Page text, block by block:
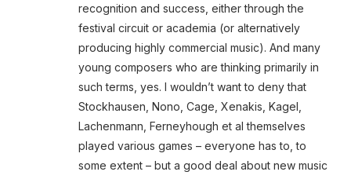
recognition and success, either through the
festival circuit or academia (or alternatively
producing highly commercial music). And many
young composers who are thinking primarily in
such terms, yes. I wouldn’t want to deny that
Stockhausen, Nono, Cage, Xenakis, Kagel,
Lachenmann, Ferneyhough et al themselves
played various games – everyone has to, to
some extent – but a good deal about new music